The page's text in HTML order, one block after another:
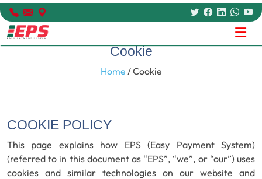
Cookie
Home / Cookie
COOKIE POLICY
This page explains how EPS (Easy Payment System)
(referred to in this document as “EPS”, “we”, or “our”) uses
cookies and similar technologies on our website and